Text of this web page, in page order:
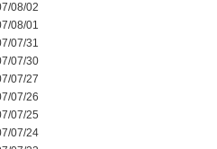
08/02
08/01
07/31
07/30
07/27
07/26
07/25
07/24